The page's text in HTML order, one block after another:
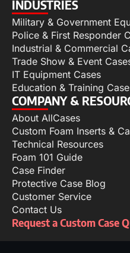
INDUSTRIES
Military & Government
Police & First Responder
Industrial & Commercial
Trade Show & Event
IT Equipment Cases
Education & Training
COMPANY &
About AllCases
Custom Foam Inserts &
Technical Resources
Foam 101 Guide
Case Finder
Protective Case Blog
Customer Service
Contact Us
Request a Custom Case